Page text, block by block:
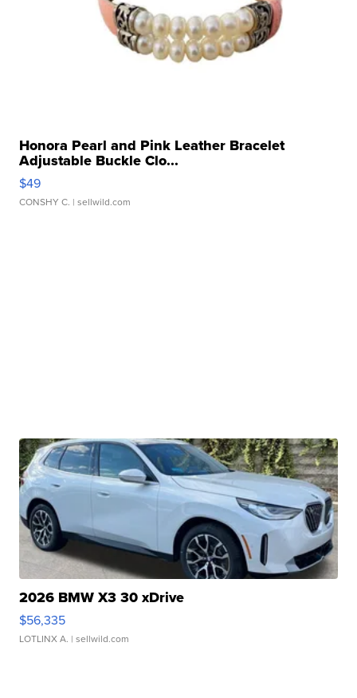
Honora Pearl and Pink Leather Bracelet
Adjustable Buckle Clo...
$49
CONSHY C. | sellwild.com
2026 BMW X3 30 xDrive
$56,335
LOTLINX A. | sellwild.com